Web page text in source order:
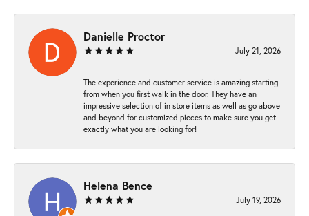
Danielle Proctor
July 21, 2026
The experience and customer service is amazing starting
from when you first walk in the door. They have an
impressive selection of in store items as well as go above
and beyond for customized pieces to make sure you get
exactly what you are looking for!
Helena Bence
July 19, 2026